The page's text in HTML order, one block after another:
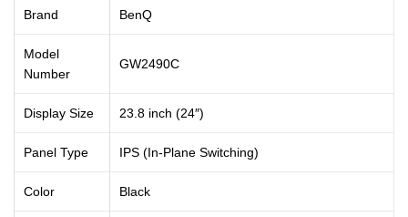
Brand BenQ
Model
Number
GW2490C
Display Size 23.8 inch (24″)
Panel Type IPS (In-Plane Switching)
Color Black